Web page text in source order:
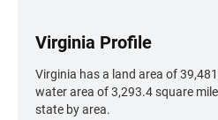
Virginia Profile
Virginia has a land area of
water area of 3,293.4 square
state by area.